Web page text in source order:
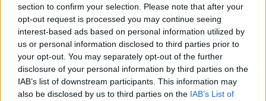
section to confirm your selection. Please note that after your
opt-out request is processed you may continue seeing
interest-based ads based on personal information utilized by
us or personal information disclosed to third parties prior to
your opt-out. You may separately opt-out of the further
disclosure of your personal information by third parties on the
IAB’s list of downstream participants. This information may
also be disclosed by us to third parties on the IAB’s List of